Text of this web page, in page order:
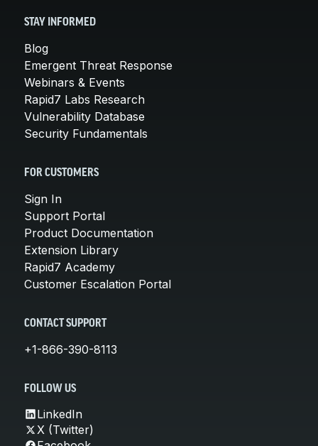
STAY INFORMED
Blog
Emergent Threat Response
Webinars & Events
Rapid7 Labs Research
Vulnerability Database
Security Fundamentals
FOR CUSTOMERS
Sign In
Support Portal
Product Documentation
Extension Library
Rapid7 Academy
Customer Escalation Portal
CONTACT SUPPORT
+1-866-390-8113
FOLLOW US
LinkedIn
X (Twitter)